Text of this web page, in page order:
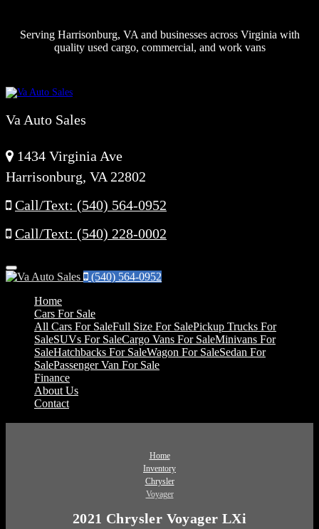
Serving Harrisonburg, VA and businesses across Virginia with
quality used cargo, commercial, and work vans
Va Auto Sales
1434 Virginia Ave
Harrisonburg, VA 22802
Call/Text: (540) 564-0952
Call/Text: (540) 228-0002
Menu
(540) 564-0952
Home
Cars For Sale
All Cars For SaleFull Size For SalePickup Trucks For
SaleSUVs For SaleCargo Vans For SaleMinivans For
SaleHatchbacks For SaleWagon For SaleSedan For
SalePassenger Van For Sale
Finance
About Us
Contact
Home
Inventory
Chrysler
Voyager
2021 Chrysler Voyager LXi